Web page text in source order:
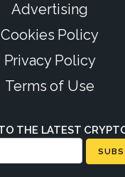
Advertising
Cookies Policy
Privacy Policy
Terms of Use
THE LATEST